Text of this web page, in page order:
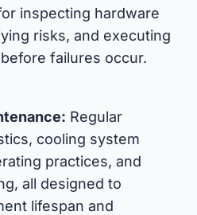
inspecting hardware
risks, and executing
failures occur.
Regular
cooling system
practices, and
all designed to
lifespan and